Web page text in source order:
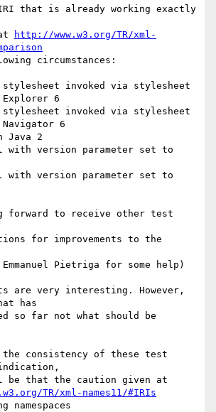
IRI that is already working exactly
http://www.w3.org/TR/xml-
circumstances:
stylesheet invoked via stylesheet
6
stylesheet invoked via stylesheet
Navigator 6
Java 2
with version parameter set to
with version parameter set to
forward to receive other test
for improvements to the
Emmanuel Pietriga for some help)
are very interesting. However,
has
so far not what should be
the consistency of these test
be that the caution given at
TR/xml-names11/#IRIs
namespaces